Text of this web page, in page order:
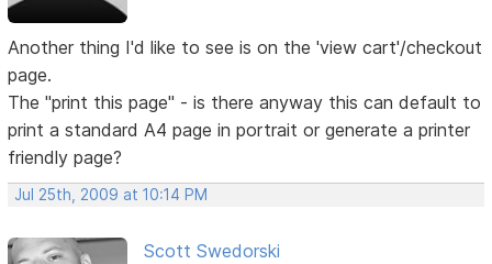
Another thing I'd like to see is on the 'view cart'/checkout
page.
The "print this page" - is there anyway this can default to
print a standard A4 page in portrait or generate a printer
friendly page?
Jul 25th, 2009 at 10:14 PM
Scott Swedorski